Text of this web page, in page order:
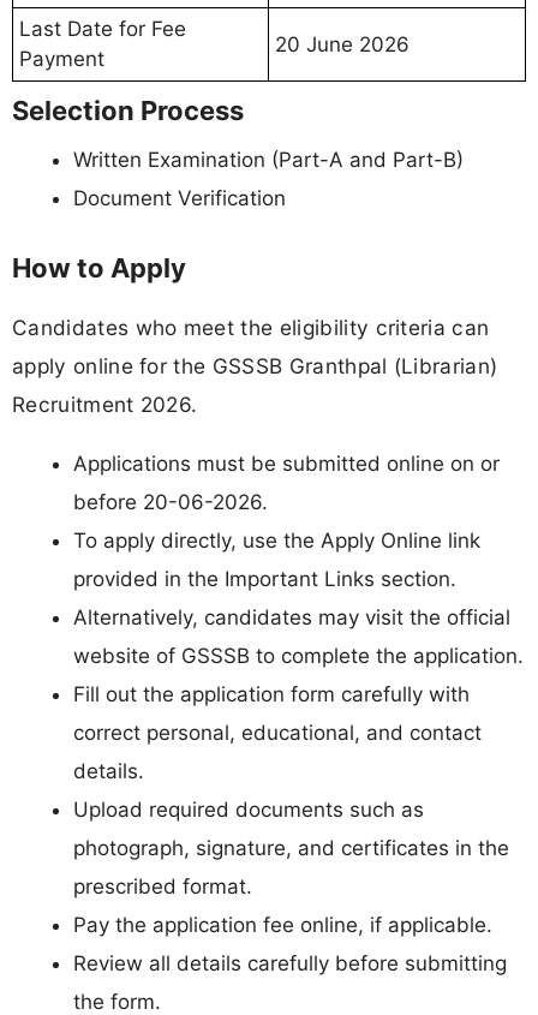
Last Date for Fee
Payment
20 June 2026
Selection Process
Written Examination (Part-A and Part-B)
Document Verification
How to Apply
Candidates who meet the eligibility criteria can
apply online for the GSSSB Granthpal (Librarian)
Recruitment 2026.
Applications must be submitted online on or
before 20-06-2026.
To apply directly, use the Apply Online link
provided in the Important Links section.
Alternatively, candidates may visit the official
website of GSSSB to complete the application.
Fill out the application form carefully with
correct personal, educational, and contact
details.
Upload required documents such as
photograph, signature, and certificates in the
prescribed format.
Pay the application fee online, if applicable.
Review all details carefully before submitting
the form.